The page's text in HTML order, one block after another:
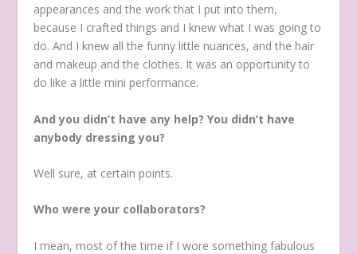
appearances and the work that I put into them,
because I crafted things and I knew what I was going to
do. And I knew all the funny little nuances, and the hair
and makeup and the clothes. It was an opportunity to
do like a little mini performance.
And you didn’t have any help? You didn’t have
anybody dressing you?
Well sure, at certain points.
Who were your collaborators?
I mean, most of the time if I wore something fabulous